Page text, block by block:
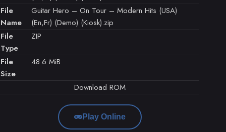
File
Name
Guitar Hero – On Tour – Modern Hits (USA)
(En,Fr) (Demo) (Kiosk).zip
File
Type
ZIP
File
Size
48.6 MiB
Download ROM
Play Online